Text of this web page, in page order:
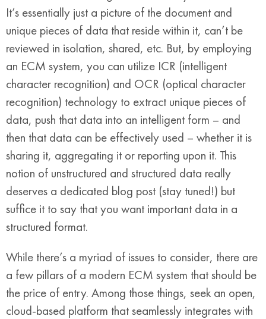
It’s essentially just a picture of the document and
unique pieces of data that reside within it, can’t be
reviewed in isolation, shared, etc. But, by employing
an ECM system, you can utilize ICR (intelligent
character recognition) and OCR (optical character
recognition) technology to extract unique pieces of
data, push that data into an intelligent form – and
then that data can be effectively used – whether it is
sharing it, aggregating it or reporting upon it. This
notion of unstructured and structured data really
deserves a dedicated blog post (stay tuned!) but
suffice it to say that you want important data in a
structured format.
While there’s a myriad of issues to consider, there are
a few pillars of a modern ECM system that should be
the price of entry. Among those things, seek an open,
cloud-based platform that seamlessly integrates with